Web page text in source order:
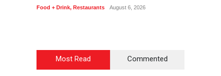
Food + Drink, Restaurants August 6, 2026
Most Read Commented